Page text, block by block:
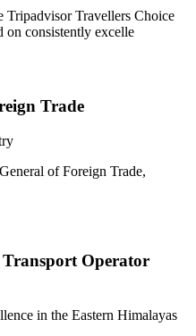
Tripadvisor Travellers Choice
on consistently excelle
Trade
of Foreign Trade,
Operator
in the Eastern Himalayas